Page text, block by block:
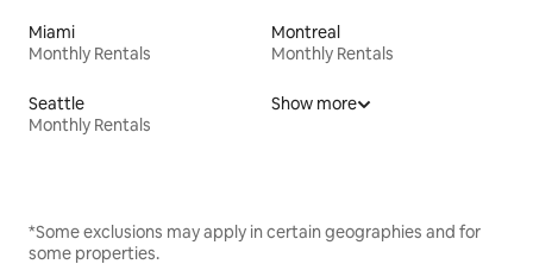
Miami
Monthly Rentals
Montreal
Monthly Rentals
Seattle
Monthly Rentals
Show more
*Some exclusions may apply in certain geographies and for
some properties.